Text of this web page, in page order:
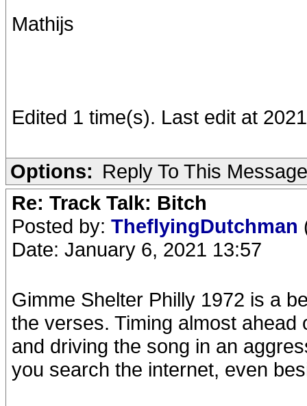
Mathijs
Edited 1 time(s). Last edit at
Options: Reply To This Message
Re: Track Talk: Bitch
Posted by: TheflyingDutchman
Date: January 6, 2021 13:57
Gimme Shelter Philly 1972 is a
the verses. Timing almost
and driving the song in an
you search the internet, even